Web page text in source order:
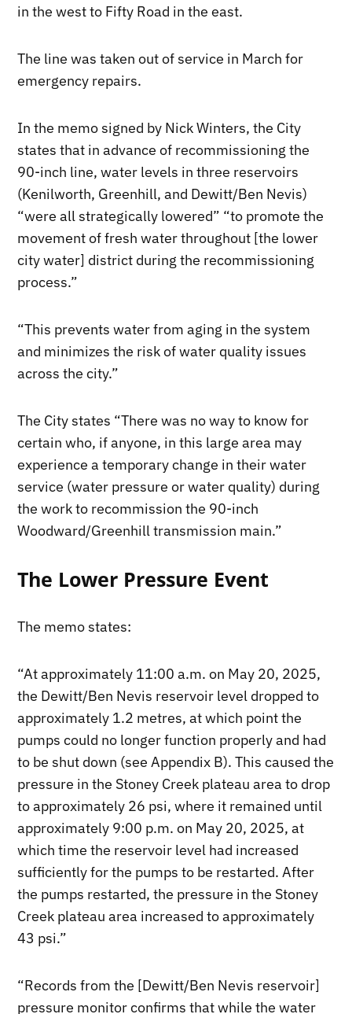
in the west to Fifty Road in the east.
The line was taken out of service in March for
emergency repairs.
In the memo signed by Nick Winters, the City
states that in advance of recommissioning the
90-inch line, water levels in three reservoirs
(Kenilworth, Greenhill, and Dewitt/Ben Nevis)
“were all strategically lowered” “to promote the
movement of fresh water throughout [the lower
city water] district during the recommissioning
process.”
“This prevents water from aging in the system
and minimizes the risk of water quality issues
across the city.”
The City states “There was no way to know for
certain who, if anyone, in this large area may
experience a temporary change in their water
service (water pressure or water quality) during
the work to recommission the 90-inch
Woodward/Greenhill transmission main.”
The Lower Pressure Event
The memo states:
“At approximately 11:00 a.m. on May 20, 2025,
the Dewitt/Ben Nevis reservoir level dropped to
approximately 1.2 metres, at which point the
pumps could no longer function properly and had
to be shut down (see Appendix B). This caused the
pressure in the Stoney Creek plateau area to drop
to approximately 26 psi, where it remained until
approximately 9:00 p.m. on May 20, 2025, at
which time the reservoir level had increased
sufficiently for the pumps to be restarted. After
the pumps restarted, the pressure in the Stoney
Creek plateau area increased to approximately
43 psi.”
“Records from the [Dewitt/Ben Nevis reservoir]
pressure monitor confirms that while the water